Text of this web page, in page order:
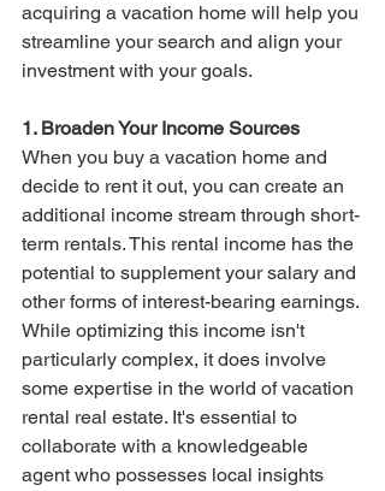
acquiring a vacation home will help you
streamline your search and align your
investment with your goals.
1. Broaden Your Income Sources
When you buy a vacation home and
decide to rent it out, you can create an
additional income stream through short-
term rentals. This rental income has the
potential to supplement your salary and
other forms of interest-bearing earnings.
While optimizing this income isn't
particularly complex, it does involve
some expertise in the world of vacation
rental real estate. It's essential to
collaborate with a knowledgeable
agent who possesses local insights